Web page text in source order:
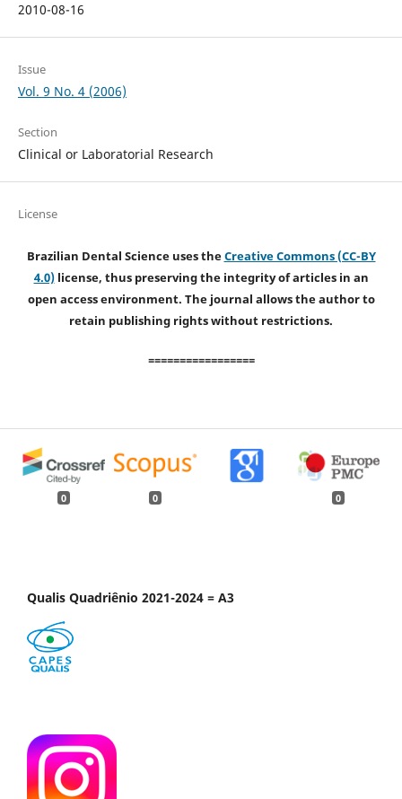
2010-08-16
Issue
Vol. 9 No. 4 (2006)
Section
Clinical or Laboratorial Research
License
Brazilian Dental Science uses theCreative Commons (CC-BY
4.0)license, thus preserving the integrity of articles in an
open access environment. The journal allows the author to
retain publishing rights without restrictions.
=================
0 0 0
Qualis Quadriênio 2021-2024 = A3